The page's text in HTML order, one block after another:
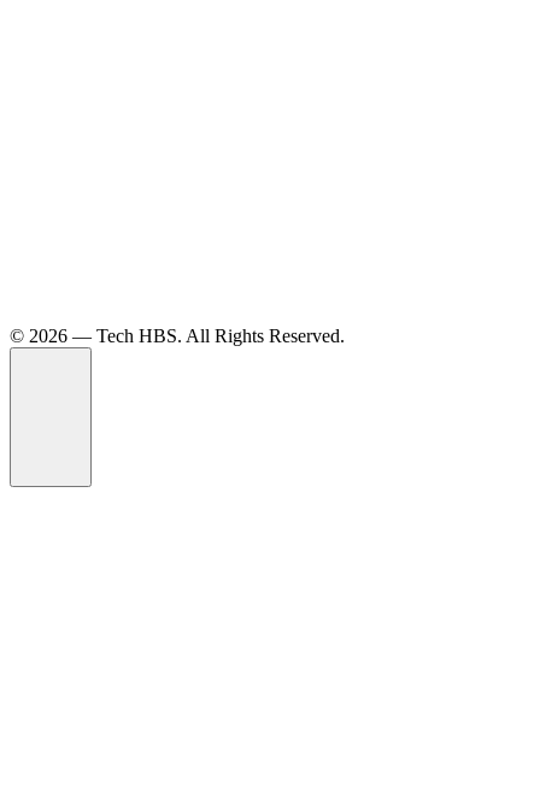
©️ 2026 — Tech HBS. All Rights Reserved.